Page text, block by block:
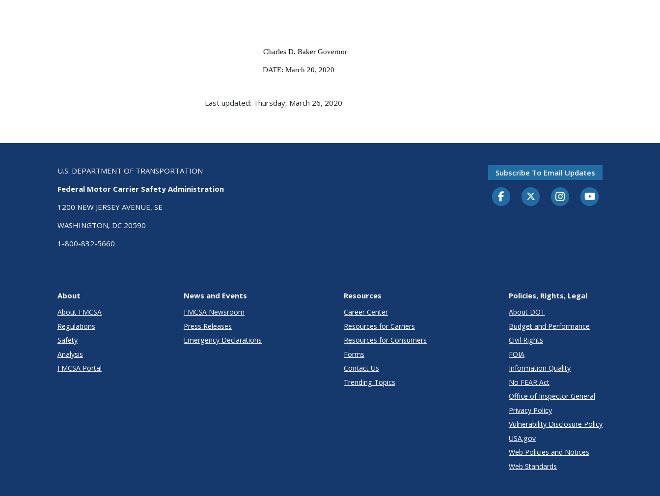
Charles D. Baker Governor
DATE: March 20, 2020
Last updated: Thursday, March 26, 2020
U.S. DEPARTMENT OF TRANSPORTATION
Federal Motor Carrier Safety Administration
1200 NEW JERSEY AVENUE, SE
WASHINGTON, DC 20590
1-800-832-5660
Subscribe To Email Updates
FacebookTwitter-XInstagramYoutube
About
About FMCSA
Regulations
Safety
Analysis
FMCSA Portal
News and Events
FMCSA Newsroom
Press Releases
Emergency Declarations
Resources
Career Center
Resources for Carriers
Resources for Consumers
Forms
Contact Us
Trending Topics
Policies, Rights, Legal
About DOT
Budget and Performance
Civil Rights
FOIA
Information Quality
No FEAR Act
Office of Inspector General
Privacy Policy
Vulnerability Disclosure Policy
USA.gov
Web Policies and Notices
Web Standards